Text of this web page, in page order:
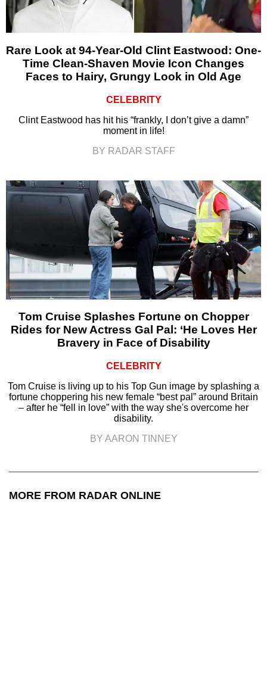
Rare Look at 94-Year-Old Clint Eastwood: One-
Time Clean-Shaven Movie Icon Changes
Faces to Hairy, Grungy Look in Old Age
CELEBRITY
Clint Eastwood has hit his “frankly, I don’t give a damn”
moment in life!
BY RADAR STAFF
Tom Cruise Splashes Fortune on Chopper
Rides for New Actress Gal Pal: ‘He Loves Her
Bravery in Face of Disability
CELEBRITY
Tom Cruise is living up to his Top Gun image by splashing a
fortune choppering his new female “best pal” around Britain
– after he “fell in love” with the way she's overcome her
disability.
BY AARON TINNEY
MORE FROM RADAR ONLINE